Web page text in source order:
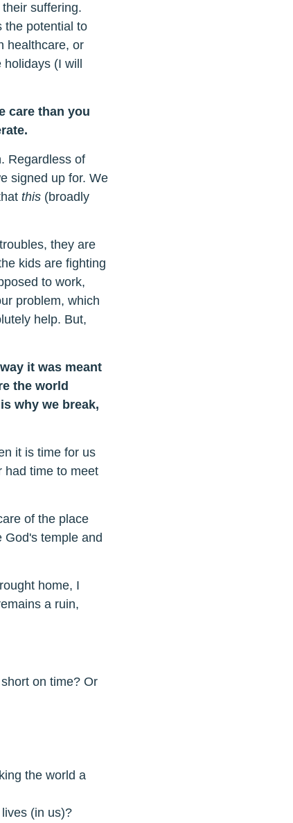
suffering.
the potential to
healthcare, or
(I will
care than you
Regardless of
signed up for. We
this (broadly
they are
kids are fighting
to work,
problem, which
help. But,
it was meant
the world
why we break,
it is time for us
had time to meet
of the place
temple and
home, I
a ruin,
on time? Or
the world a
(in us)?